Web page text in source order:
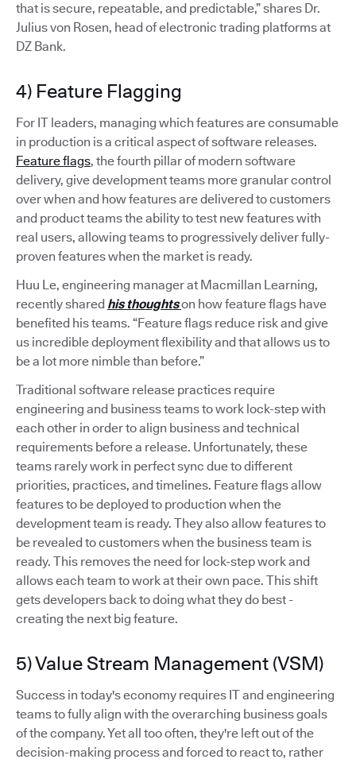
that is secure, repeatable, and predictable,” shares Dr.
Julius von Rosen, head of electronic trading platforms at
DZ Bank.
4) Feature Flagging
For IT leaders, managing which features are consumable
in production is a critical aspect of software releases.
Feature flags, the fourth pillar of modern software
delivery, give development teams more granular control
over when and how features are delivered to customers
and product teams the ability to test new features with
real users, allowing teams to progressively deliver fully-
proven features when the market is ready.
Huu Le, engineering manager at Macmillan Learning,
recently shared his thoughtson how feature flags have
benefited his teams. “Feature flags reduce risk and give
us incredible deployment flexibility and that allows us to
be a lot more nimble than before.”
Traditional software release practices require
engineering and business teams to work lock-step with
each other in order to align business and technical
requirements before a release. Unfortunately, these
teams rarely work in perfect sync due to different
priorities, practices, and timelines. Feature flags allow
features to be deployed to production when the
development team is ready. They also allow features to
be revealed to customers when the business team is
ready. This removes the need for lock-step work and
allows each team to work at their own pace. This shift
gets developers back to doing what they do best -
creating the next big feature.
5) Value Stream Management (VSM)
Success in today's economy requires IT and engineering
teams to fully align with the overarching business goals
of the company. Yet all too often, they're left out of the
decision-making process and forced to react to, rather